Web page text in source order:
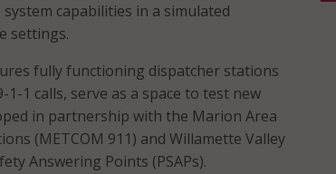
capabilities in a simulated
settings.
fully functioning dispatcher stations
1 calls, serve as a space to test new
in partnership with the Marion Area
(METCOM 911) and Willamette Valley
Answering Points (PSAPs).